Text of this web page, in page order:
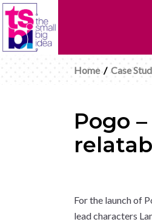
Home/ Case
Pogo
For the launch of
lead characters